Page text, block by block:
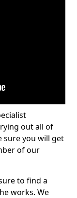
out all of
sure you will get
of our
to find a
works. We